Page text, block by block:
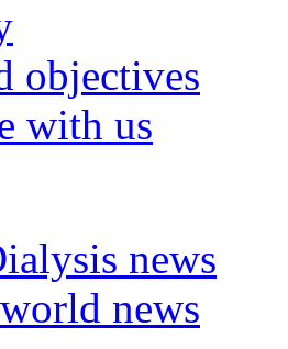
objectives
with us
news
news